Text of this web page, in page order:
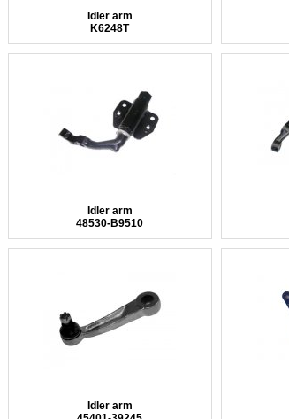
Idler arm
K6248T
Idler arm
48530-B9510
Idler arm